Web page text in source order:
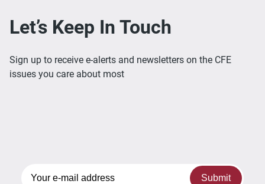
Let’s Keep In Touch
Sign up to receive e-alerts and newsletters on the CFE
issues you care about most
Submit